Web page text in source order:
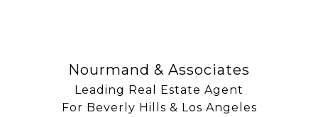
Nourmand & Associates
Leading Real Estate Agent
For Beverly Hills & Los Angeles